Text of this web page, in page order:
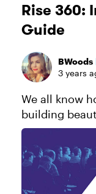
Rise 360:
Guide
BWoods
3 years
We all know
building
so much more
for instance,
They’re a